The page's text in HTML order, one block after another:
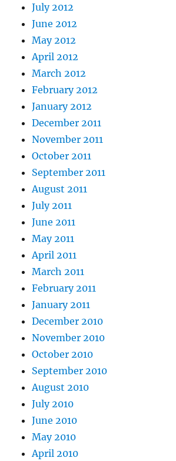
July 2012
June 2012
May 2012
April 2012
March 2012
February 2012
January 2012
December 2011
November 2011
October 2011
September 2011
August 2011
July 2011
June 2011
May 2011
April 2011
March 2011
February 2011
January 2011
December 2010
November 2010
October 2010
September 2010
August 2010
July 2010
June 2010
May 2010
April 2010